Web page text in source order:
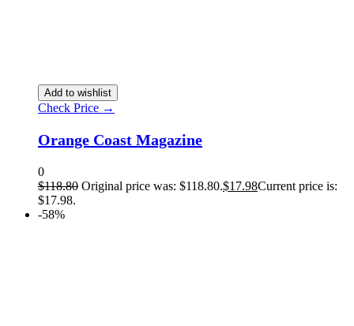
Add to wishlist
Check Price →
Orange Coast Magazine
0
$118.80 Original price was: $118.80.$17.98Current price is:
$17.98.
-58%